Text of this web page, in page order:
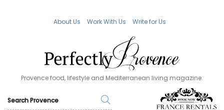
About Us Work With Us Write for Us
Provence food, lifestyle and Mediterranean living magazine.